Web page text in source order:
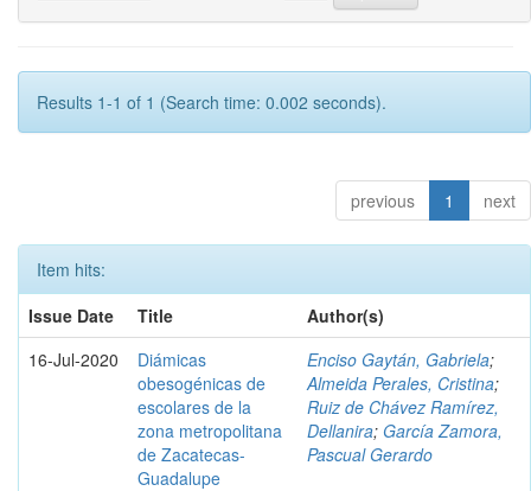
Results 1-1 of 1 (Search time: 0.002 seconds).
previous 1 next
Item hits:
Issue Date
Title
Author(s)
16-Jul-2020
Diámicas
obesogénicas de
escolares de la
zona metropolitana
de Zacatecas-
Guadalupe
Enciso Gaytán, Gabriela;
Almeida Perales, Cristina;
Ruiz de Chávez Ramírez,
Dellanira; García Zamora,
Pascual Gerardo